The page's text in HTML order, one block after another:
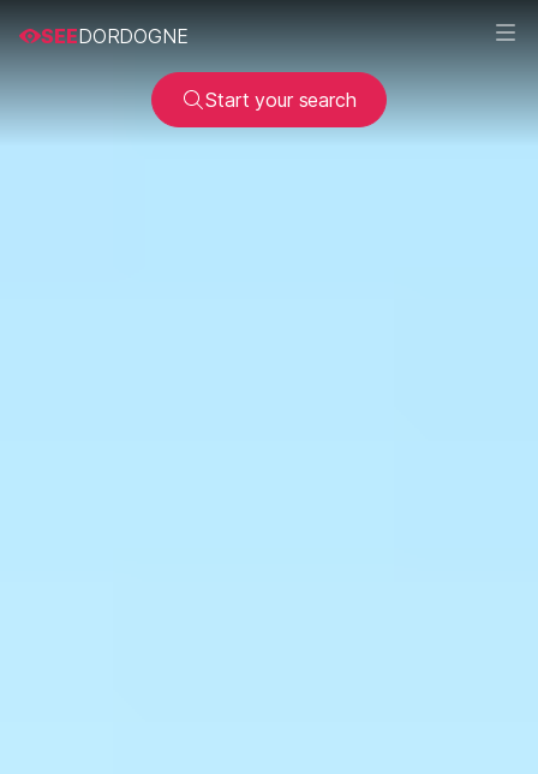
SEEDORDOGNE
Start your search